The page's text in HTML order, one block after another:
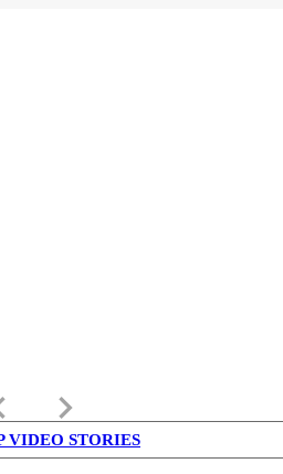
keyboard_arrow_right
VIDEO STORIES